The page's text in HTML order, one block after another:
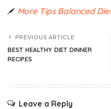
More Tips Balanced
PREVIOUS ARTICLE
BEST HEALTHY DIET DINNER
RECIPES
Leave a Reply